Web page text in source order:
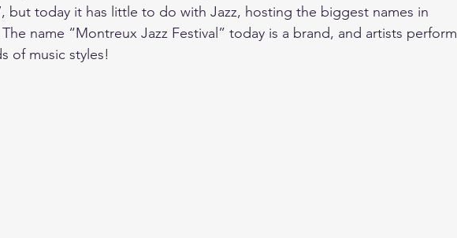
but today it has little to do with Jazz, hosting the biggest names in
name “Montreux Jazz Festival” today is a brand, and artists perform
of music styles!